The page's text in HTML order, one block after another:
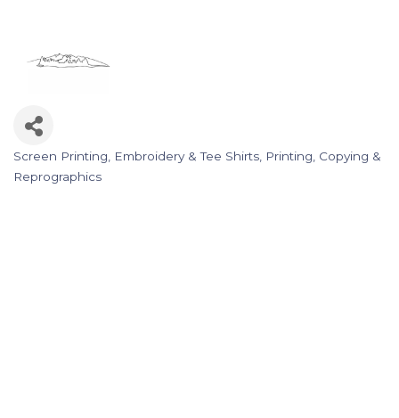
Categories
Screen Printing, Embroidery & Tee Shirts Printing, Copying &
Reprographics